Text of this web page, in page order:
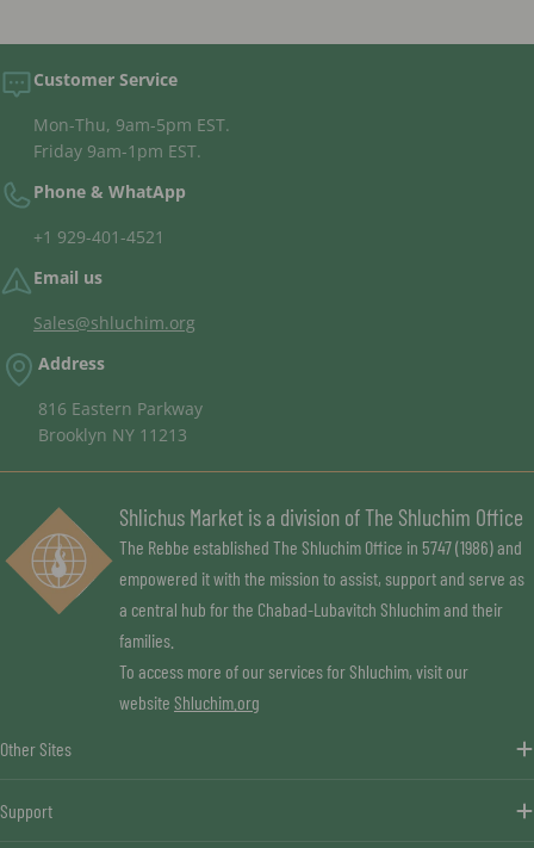
The tefillin straps sold are exclusively high-quality,
Customer Service
Mon-Thu, 9am-5pm EST.
Friday 9am-1pm EST.
Phone & WhatApp
+1 929-401-4521
Email us
Sales@shluchim.org
Address
816 Eastern Parkway
Brooklyn NY 11213
Shlichus Market is a division of The Shluchim Office
The Rebbe established The Shluchim Office in 5747 (1986) and
empowered it with the mission to assist, support and serve as
a central hub for the Chabad-Lubavitch Shluchim and their
families.
To access more of our services for Shluchim, visit our
website Shluchim.org
Other Sites
Support